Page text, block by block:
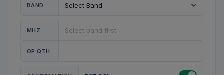
BAND
MHZ
OP QTH